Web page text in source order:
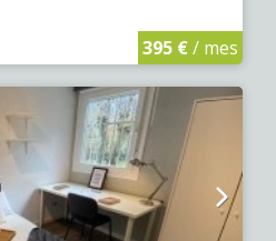
395 €/ mes